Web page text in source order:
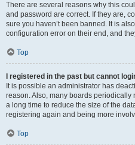
There are several reasons why this
and password are correct. If they are,
sure you haven’t been banned. It is
configuration error on their end, and
Top
I registered in the past but cannot
It is possible an administrator has
reason. Also, many boards
a long time to reduce the size of the
registering again and being more
Top